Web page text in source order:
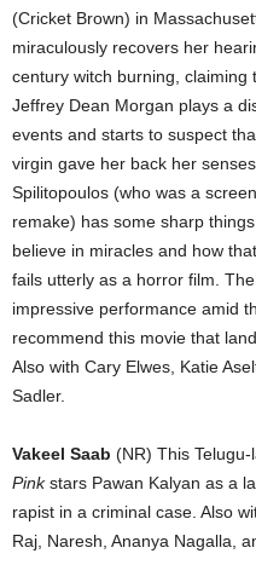
(Cricket Brown) in
miraculously recovers her
century witch burning, claiming
Jeffrey Dean Morgan plays a
events and starts to suspect
virgin gave her back her
Spilitopoulos (who was a
remake) has some sharp
believe in miracles and how
fails utterly as a horror film.
impressive performance amid
recommend this movie that
Also with Cary Elwes, Katie
Sadler.
Vakeel Saab (NR) This
Pinkstars Pawan Kalyan as a
rapist in a criminal case. Also
Raj, Naresh, Ananya Nagalla,